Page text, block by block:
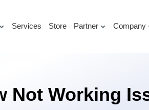
Not Working
Services Store Partner Company